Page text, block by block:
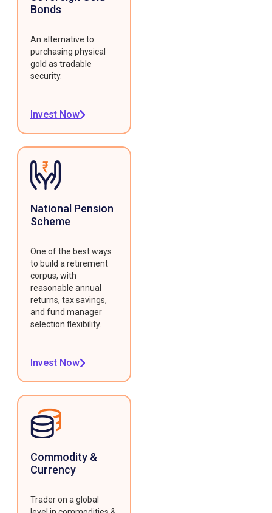
Bonds
An alternative to
purchasing physical
gold as tradable
security.
Invest Now
National Pension
Scheme
One of the best ways
to build a retirement
corpus, with
reasonable annual
returns, tax savings,
and fund manager
selection flexibility.
Invest Now
Commodity &
Currency
Trader on a global